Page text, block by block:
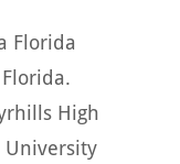
Florida
High
University